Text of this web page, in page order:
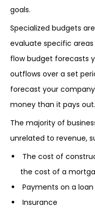
goals.
Specialized budgets
evaluate specific
flow budget forecasts
outflows over a set
forecast your
money than it pays out.
The majority of
unrelated to revenue,
The cost of
the cost of a
Payments on a
Insurance